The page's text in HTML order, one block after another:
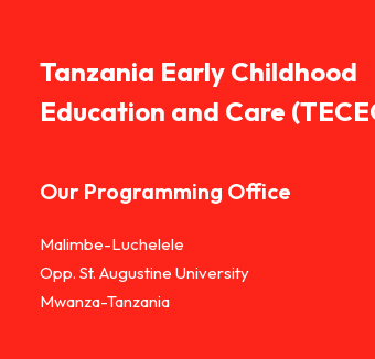
Tanzania Early Childhood
Education and Care
Our Programming Office
Malimbe-Luchelele
Opp. St. Augustine University
Mwanza-Tanzania